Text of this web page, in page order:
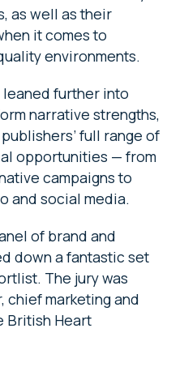
as well as their
it comes to
environments.
leaned further into
narrative strengths,
full range of
opportunities — from
campaigns to
and social media.
of brand and
down a fantastic set
The jury was
chief marketing and
British Heart